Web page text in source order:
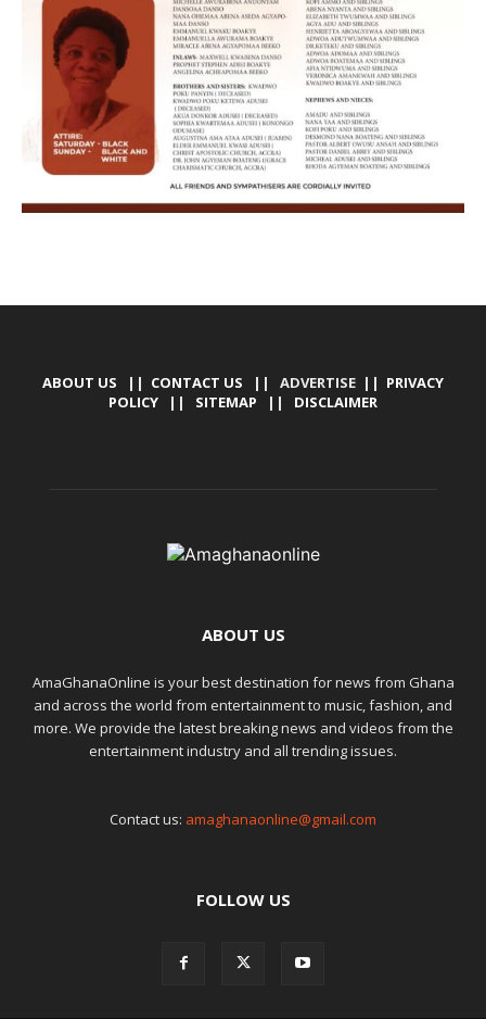
ABOUT US || CONTACT US || ADVERTISE || PRIVACY
POLICY || SITEMAP || DISCLAIMER
ABOUT US
AmaGhanaOnline is your best destination for news from Ghana
and across the world from entertainment to music, fashion, and
more. We provide the latest breaking news and videos from the
entertainment industry and all trending issues.
Contact us: amaghanaonline@gmail.com
FOLLOW US